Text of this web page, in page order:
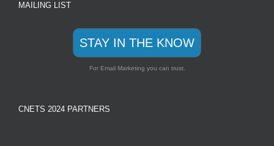
MAILING LIST
STAY IN THE KNOW
For Email Marketing you can trust.
CNETS 2024 PARTNERS